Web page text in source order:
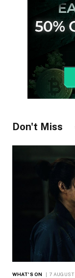
Don't Miss
WHAT'S ON 7